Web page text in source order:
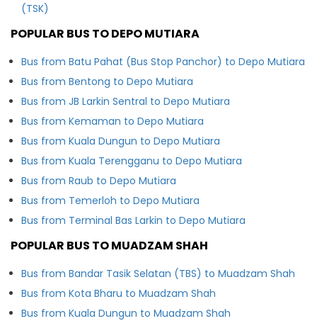
(TSK)
POPULAR BUS TO DEPO MUTIARA
Bus from Batu Pahat (Bus Stop Panchor) to Depo Mutiara
Bus from Bentong to Depo Mutiara
Bus from JB Larkin Sentral to Depo Mutiara
Bus from Kemaman to Depo Mutiara
Bus from Kuala Dungun to Depo Mutiara
Bus from Kuala Terengganu to Depo Mutiara
Bus from Raub to Depo Mutiara
Bus from Temerloh to Depo Mutiara
Bus from Terminal Bas Larkin to Depo Mutiara
POPULAR BUS TO MUADZAM SHAH
Bus from Bandar Tasik Selatan (TBS) to Muadzam Shah
Bus from Kota Bharu to Muadzam Shah
Bus from Kuala Dungun to Muadzam Shah